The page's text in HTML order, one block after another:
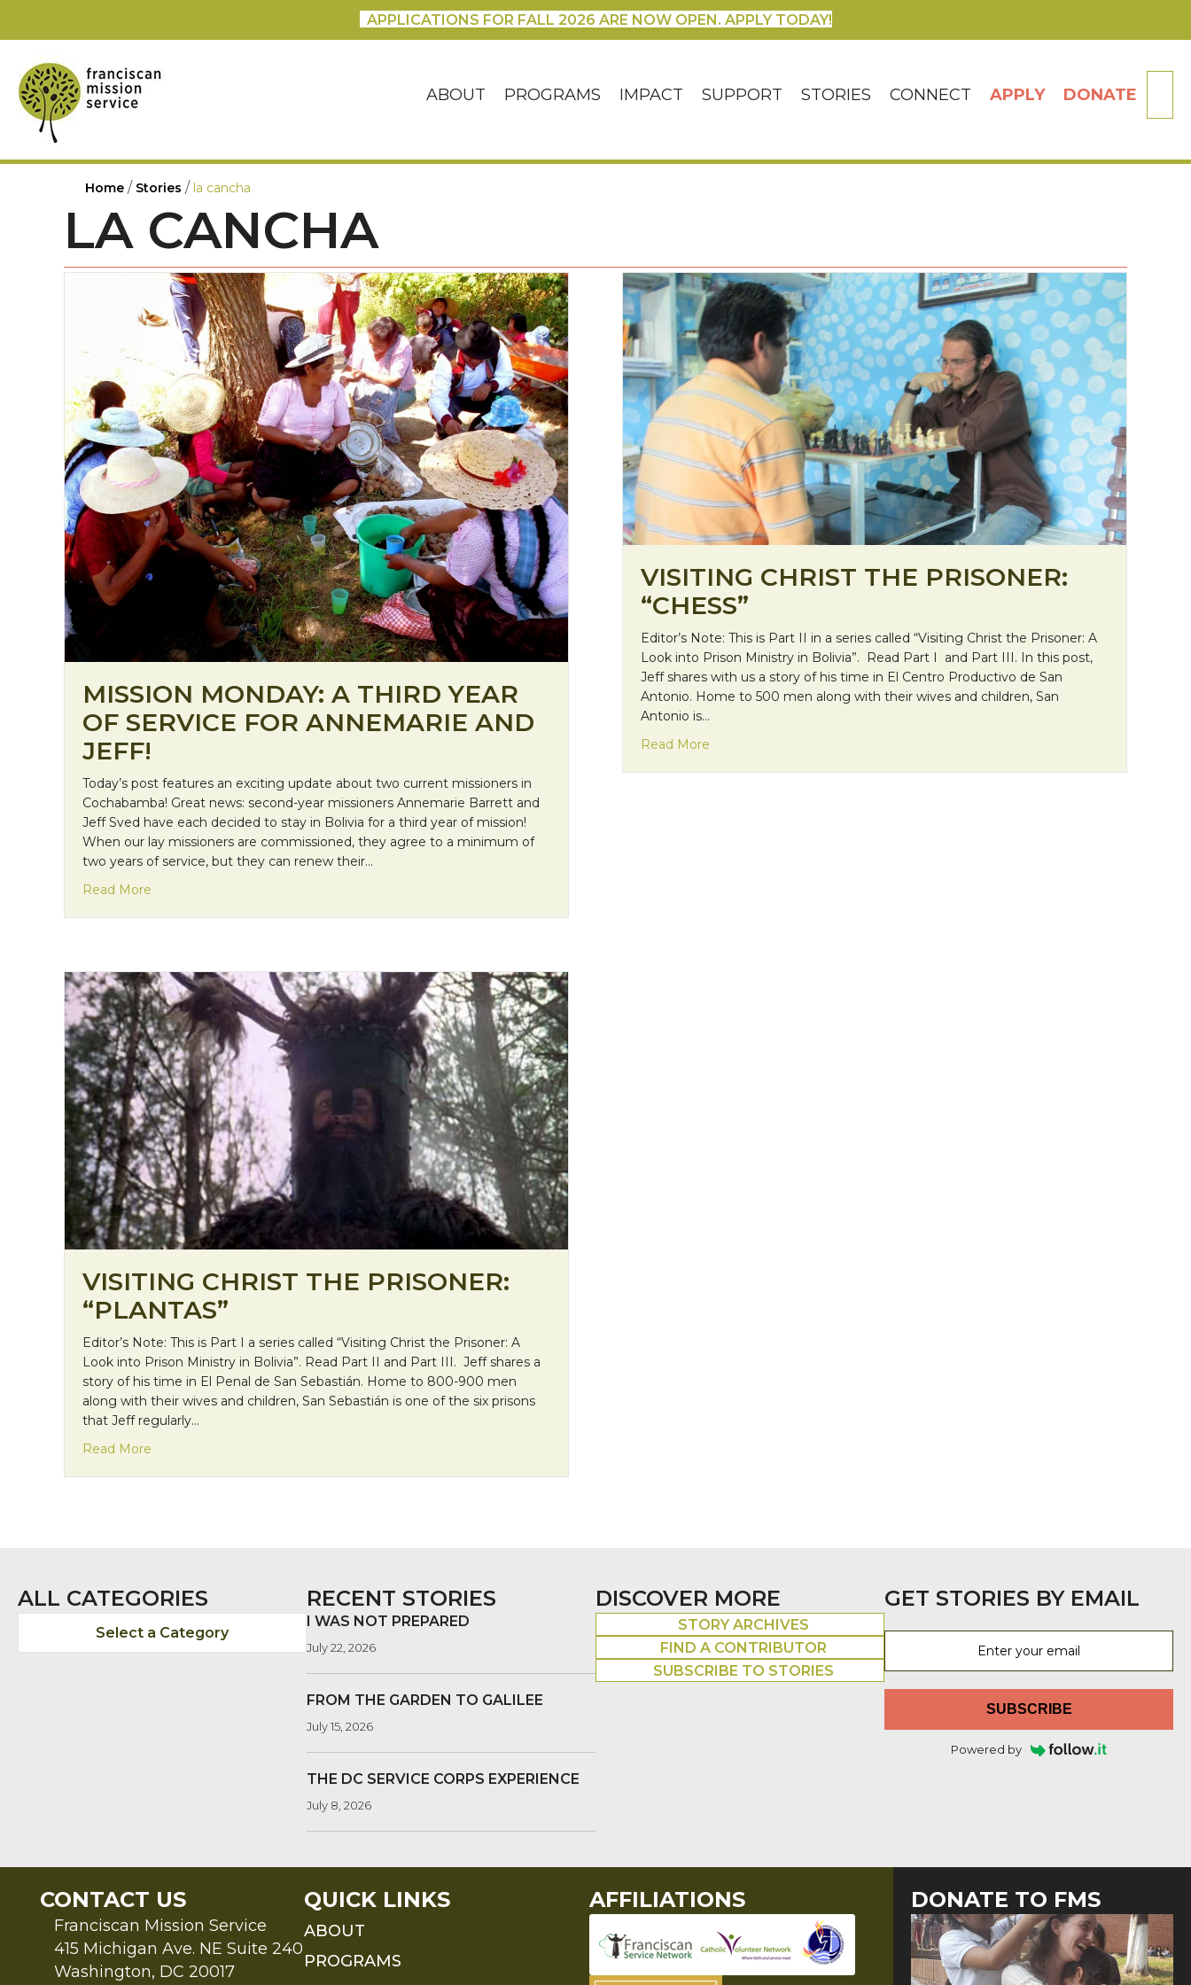
APPLICATIONS FOR FALL 2026 ARE NOW OPEN. APPLY TODAY!
ABOUT PROGRAMS IMPACT SUPPORT STORIES CONNECT APPLY DONATE
Home / Stories / la cancha
LA CANCHA
MISSION MONDAY: A THIRD YEAR
OF SERVICE FOR ANNEMARIE AND
JEFF!
Today’s post features an exciting update about two current missioners in
Cochabamba! Great news: second-year missioners Annemarie Barrett and
Jeff Sved have each decided to stay in Bolivia for a third year of mission!
When our lay missioners are commissioned, they agree to a minimum of
two years of service, but they can renew their…
Read More
VISITING CHRIST THE PRISONER:
“CHESS”
Editor’s Note: This is Part II in a series called “Visiting Christ the Prisoner: A
Look into Prison Ministry in Bolivia”. Read Part I and Part III. In this post,
Jeff shares with us a story of his time in El Centro Productivo de San
Antonio. Home to 500 men along with their wives and children, San
Antonio is…
Read More
VISITING CHRIST THE PRISONER:
“PLANTAS”
Editor’s Note: This is Part I a series called “Visiting Christ the Prisoner: A
Look into Prison Ministry in Bolivia”. Read Part II and Part III. Jeff shares a
story of his time in El Penal de San Sebastián. Home to 800-900 men
along with their wives and children, San Sebastián is one of the six prisons
that Jeff regularly…
Read More
ALL CATEGORIES
Select a Category
RECENT STORIES
I WAS NOT PREPARED
July 22, 2026
FROM THE GARDEN TO GALILEE
July 15, 2026
THE DC SERVICE CORPS EXPERIENCE
July 8, 2026
DISCOVER MORE
STORY ARCHIVES
FIND A CONTRIBUTOR
SUBSCRIBE TO STORIES
GET STORIES BY EMAIL
SUBSCRIBE
Powered by
CONTACT US
Franciscan Mission Service
415 Michigan Ave. NE Suite 240
Washington, DC 20017
QUICK LINKS
ABOUT
PROGRAMS
AFFILIATIONS DONATE TO FMS